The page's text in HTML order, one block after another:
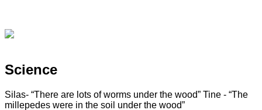
Science
Silas- “There are lots of worms under the wood” Tine - “The
millepedes were in the soil under the wood”